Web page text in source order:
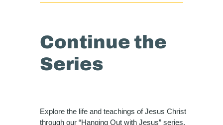
Continue the
Series
Explore the life and teachings of Jesus Christ
through our “Hanging Out with Jesus” series.